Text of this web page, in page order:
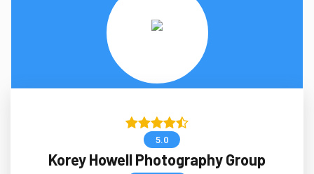
5.0
Korey Howell Photography Group